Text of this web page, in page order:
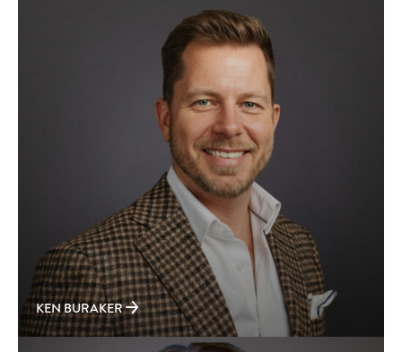
KEN BURAKER